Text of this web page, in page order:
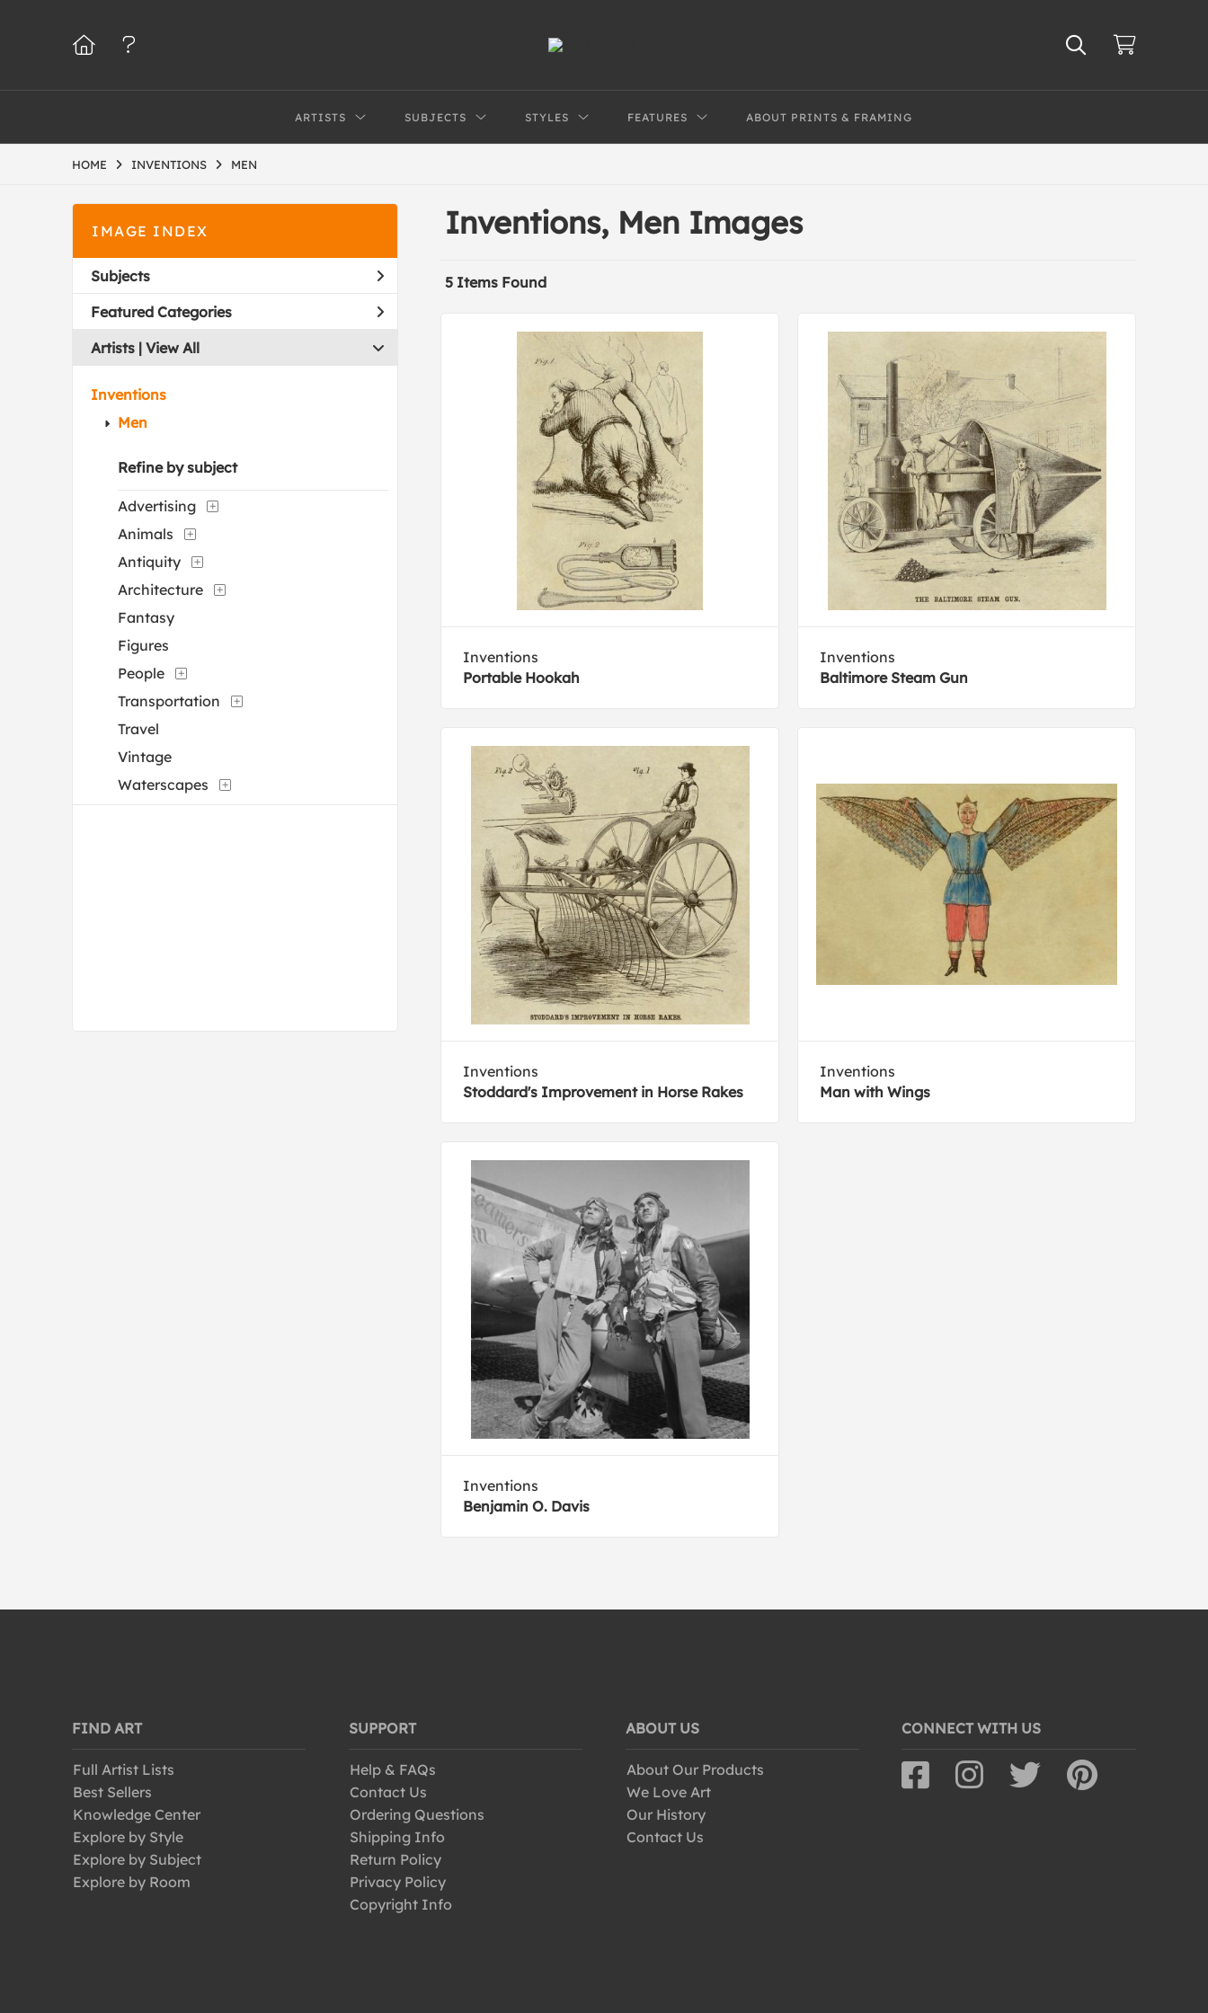
ARTISTS SUBJECTS STYLES FEATURES ABOUT PRINTS & FRAMING
HOME INVENTIONS MEN
IMAGE INDEX
Subjects
Featured Categories
Artists | View All
Inventions
Men
Refine by subject
Advertising
Animals
Antiquity
Architecture
Fantasy
Figures
People
Transportation
Travel
Vintage
Waterscapes
Inventions, Men Images
5 Items Found
Inventions
Portable Hookah
Inventions
Baltimore Steam Gun
Inventions
Stoddard's Improvement in Horse Rakes
Inventions
Man with Wings
Inventions
Benjamin O. Davis
FIND ART
Full Artist Lists
Best Sellers
Knowledge Center
Explore by Style
Explore by Subject
Explore by Room
SUPPORT
Help & FAQs
Contact Us
Ordering Questions
Shipping Info
Return Policy
Privacy Policy
Copyright Info
ABOUT US
About Our Products
We Love Art
Our History
Contact Us
CONNECT WITH US